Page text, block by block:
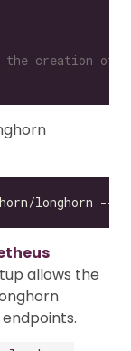
creation of a
allows the